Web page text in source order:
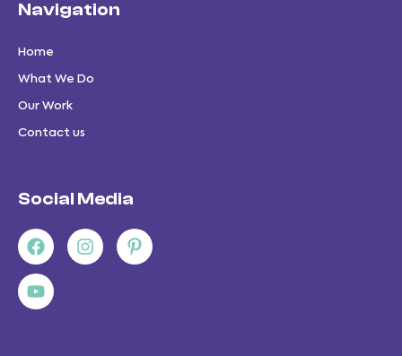
Navigation
Home
What We Do
Our Work
Contact us
Social Media
FacebookInstagramPinterest-
p
Youtube